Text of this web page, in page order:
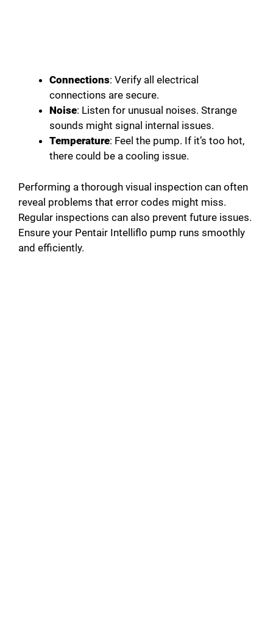
Connections: Verify all electrical
connections are secure.
Noise: Listen for unusual noises. Strange
sounds might signal internal issues.
Temperature: Feel the pump. If it’s too hot,
there could be a cooling issue.
Performing a thorough visual inspection can often
reveal problems that error codes might miss.
Regular inspections can also prevent future issues.
Ensure your Pentair Intelliflo pump runs smoothly
and efficiently.